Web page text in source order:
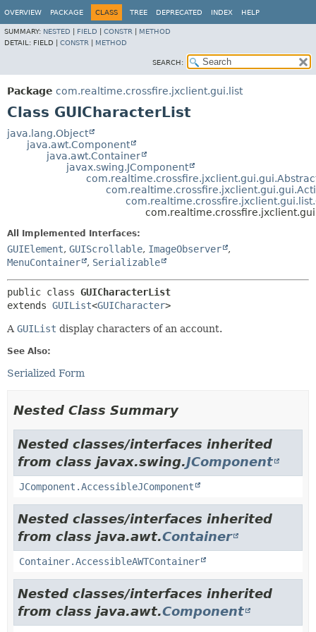
OVERVIEW PACKAGE CLASS TREE DEPRECATED INDEX HELP
SUMMARY: NESTED FIELD CONSTR
METHOD
DETAIL: FIELD | CONSTR METHOD
SEARCH:
Package com.realtime.crossfire.jxclient.gui.list
Class GUICharacterList
java.lang.Object
java.awt.Component
java.awt.Container
javax.swing.JComponent
All Implemented Interfaces:
GUIElement, GUIScrollable, ImageObserver
,
MenuContainer
, Serializable
public class GUICharacterList
extends GUIList<GUICharacter>
A GUIList display characters of an account.
See Also:
Serialized Form
Nested Class Summary
Nested classes/interfaces inherited
from class javax.swing.JComponent
JComponent.AccessibleJComponent
Nested classes/interfaces inherited
from class java.awt.Container
Container.AccessibleAWTContainer
Nested classes/interfaces inherited
from class java.awt.Component